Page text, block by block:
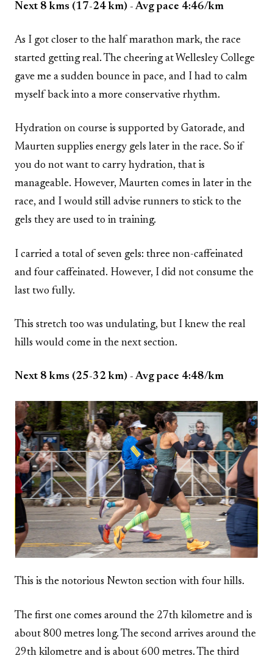
Next 8 kms (17-24 km) - Avg pace 4:46/km
As I got closer to the half marathon mark, the race
started getting real. The cheering at Wellesley College
gave me a sudden bounce in pace, and I had to calm
myself back into a more conservative rhythm.
Hydration on course is supported by Gatorade, and
Maurten supplies energy gels later in the race. So if
you do not want to carry hydration, that is
manageable. However, Maurten comes in later in the
race, and I would still advise runners to stick to the
gels they are used to in training.
I carried a total of seven gels: three non-caffeinated
and four caffeinated. However, I did not consume the
last two fully.
This stretch too was undulating, but I knew the real
hills would come in the next section.
Next 8 kms (25-32 km) - Avg pace 4:48/km
This is the notorious Newton section with four hills.
The first one comes around the 27th kilometre and is
about 800 metres long. The second arrives around the
29th kilometre and is about 600 metres. The third